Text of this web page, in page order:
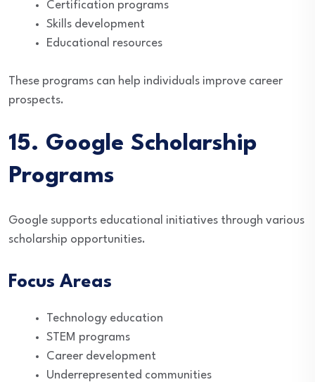
Certification programs
Skills development
Educational resources
These programs can help individuals improve career
prospects.
15. Google Scholarship
Programs
Google supports educational initiatives through various
scholarship opportunities.
Focus Areas
Technology education
STEM programs
Career development
Underrepresented communities